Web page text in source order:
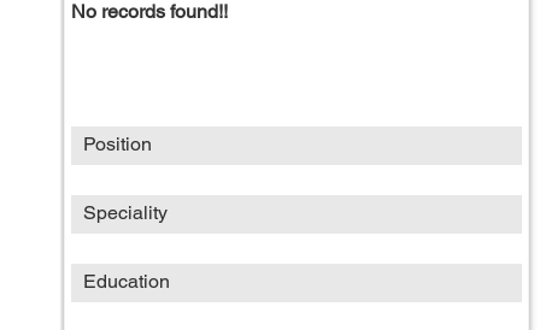
No records found!!
Position
Speciality
Education